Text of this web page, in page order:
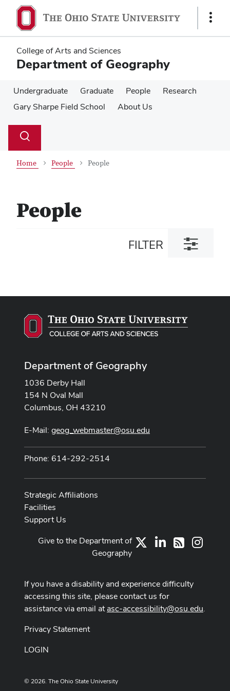
main
content
main
content
Show
College of Arts and Sciences
Department of Geography
Undergraduate Graduate People
Research
Gary Sharpe Field School
About Us
Search
Toggle
Home People People
People
FILTER
Toggle
filter
Department of Geography
1036 Derby Hall
154 N Oval Mall
Columbus, OH 43210
E-Mail: geog_webmaster@osu.edu
Phone: 614-292-2514
Strategic Affiliations
Facilities
Support Us
LinkedIn
RSS
Give to the Department of
Geography
If you have a disability and experience difficulty
accessing this site, please contact us for
assistance via email atasc-accessibility@osu.edu.
Privacy Statement
LOGIN
© 2026. The Ohio State University